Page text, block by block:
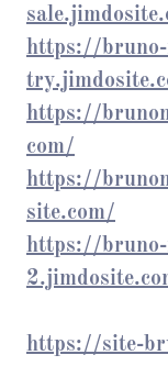
https://bruno-
https://
com/
https://
site.com/
https://bruno-
https://site-